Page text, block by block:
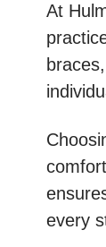
At
every